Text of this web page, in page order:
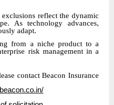
reflect the dynamic
As technology advances,
adapt.
from a niche product to a
risk management in a
contact Beacon Insurance